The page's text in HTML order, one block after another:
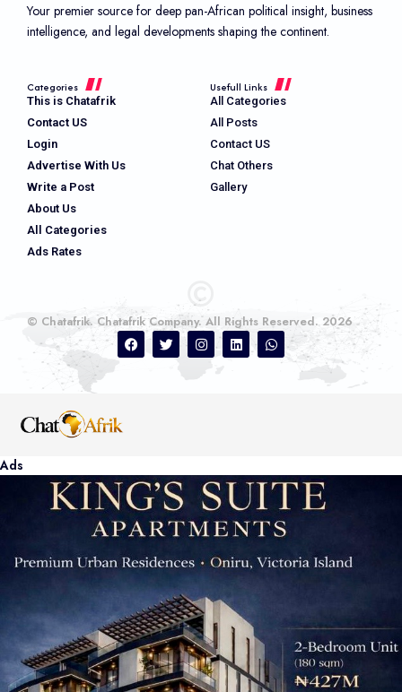
Your premier source for deep pan-African political insight, business
intelligence, and legal developments shaping the continent.
Categories
This is Chatafrik
Contact US
Login
Advertise With Us
Write a Post
About Us
All Categories
Ads Rates
Usefull Links
All Categories
All Posts
Contact US
Chat Others
Gallery
© Chatafrik. Chatafrik Company. All Rights Reserved. 2026
Ads